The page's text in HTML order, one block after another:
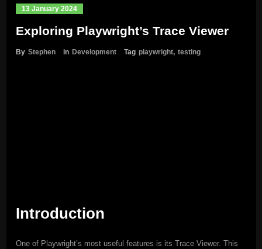
13 January 2024
Exploring Playwright’s Trace Viewer
By Stephen in Development Tag playwright, testing
Introduction
One of Playwright’s most useful features is its Trace Viewer. This